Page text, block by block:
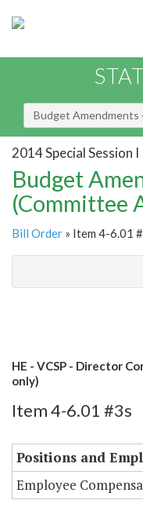
Budget Amendments
2014 Special Session I
Budget
(Committee
Bill Order » Item 4-6.01
HE - VCSP - Director
only)
Item 4-6.01 #3s
Positions and
Employee